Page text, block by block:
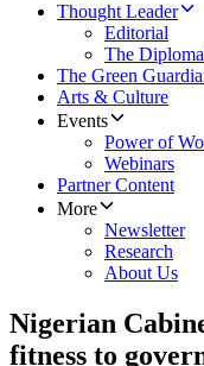
Thought Leader
Editorial
The
The Green
Arts & Culture
Events
Power of
Webinars
Partner Content
More
Newsletter
Research
About Us
Nigerian
fitness to